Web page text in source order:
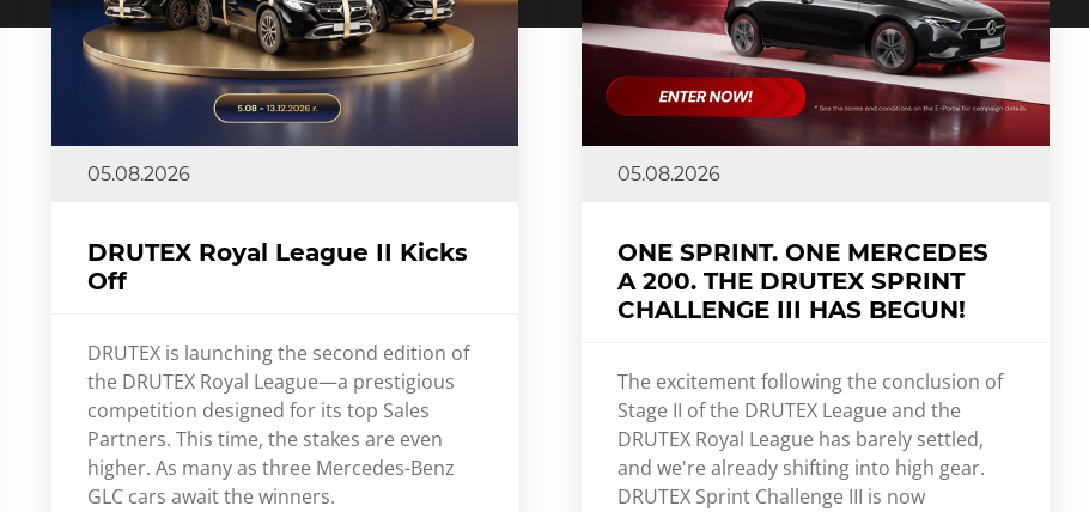
05.08.2026
DRUTEX Royal League II Kicks
Off
DRUTEX is launching the second edition of
the DRUTEX Royal League—a prestigious
competition designed for its top Sales
Partners. This time, the stakes are even
higher. As many as three Mercedes-Benz
GLC cars await the winners.
05.08.2026
ONE SPRINT. ONE MERCEDES
A 200. THE DRUTEX SPRINT
CHALLENGE III HAS BEGUN!
The excitement following the conclusion of
Stage II of the DRUTEX League and the
DRUTEX Royal League has barely settled,
and we're already shifting into high gear.
DRUTEX Sprint Challenge III is now